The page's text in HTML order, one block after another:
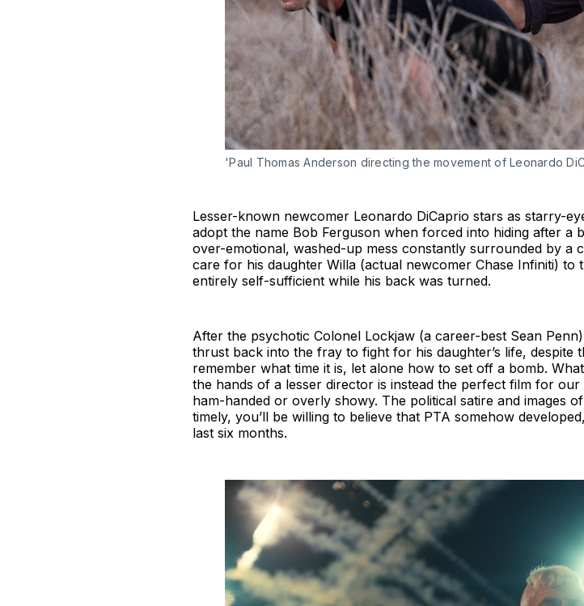
'Paul Thomas Anderson directing the movement of Leonardo
Lesser-known newcomer Leonardo DiCaprio stars as starry-
adopt the name Bob Ferguson when forced into hiding after a
over-emotional, washed-up mess constantly surrounded by a
care for his daughter Willa (actual newcomer Chase Infiniti) to
entirely self-sufficient while his back was turned.
After the psychotic Colonel Lockjaw (a career-best Sean
thrust back into the fray to fight for his daughter’s life,
remember what time it is, let alone how to set off a bomb.
the hands of a lesser director is instead the perfect film for
ham-handed or overly showy. The political satire and images
timely, you’ll be willing to believe that PTA somehow
last six months.